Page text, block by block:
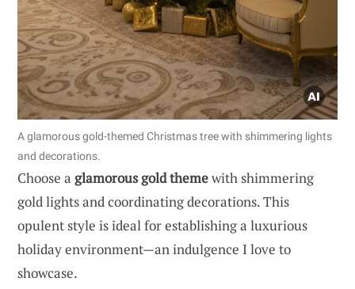
A glamorous gold-themed Christmas tree with shimmering lights
and decorations.
Choose a glamorous gold themewith shimmering
gold lights and coordinating decorations. This
opulent style is ideal for establishing a luxurious
holiday environment—an indulgence I love to
showcase.